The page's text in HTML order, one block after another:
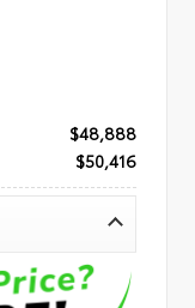
$48,888
$50,416